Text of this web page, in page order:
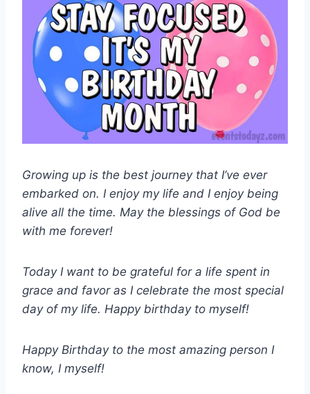
Growing up is the best journey that I’ve ever
embarked on. I enjoy my life and I enjoy being
alive all the time. May the blessings of God be
with me forever!
Today I want to be grateful for a life spent in
grace and favor as I celebrate the most special
day of my life. Happy birthday to myself!
Happy Birthday to the most amazing person I
know, I myself!